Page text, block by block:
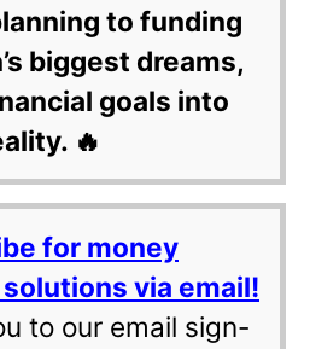
to funding
biggest dreams,
goals into
🔥
for money
via email!
to our email sign-